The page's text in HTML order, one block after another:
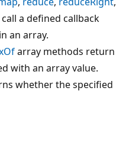
a defined callback
an array.
array methods return
with an array value.
whether the specified